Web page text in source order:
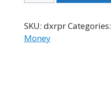
Pen
quantity
SKU: dxrprCategories:
Money